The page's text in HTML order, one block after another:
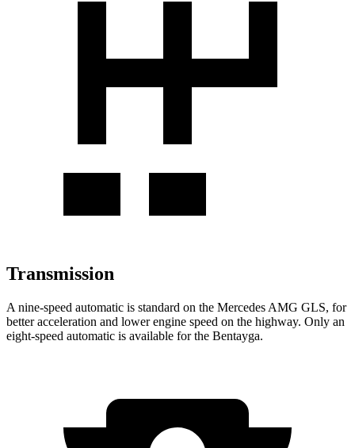
Transmission
A nine-speed automatic is standard on the Mercedes AMG GLS, for
better acceleration and lower engine speed on the highway. Only an
eight-speed automatic is available for the Bentayga.